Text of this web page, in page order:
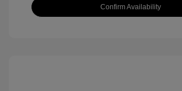
Confirm Availability